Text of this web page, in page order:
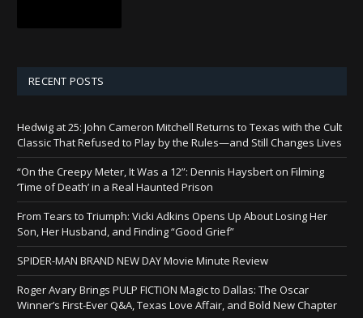
RECENT POSTS
Hedwig at 25: John Cameron Mitchell Returns to Texas with the Cult
Classic That Refused to Play by the Rules—and Still Changes Lives
“On the Creepy Meter, It Was a 12”: Dennis Haysbert on Filming
‘Time of Death’ in a Real Haunted Prison
From Tears to Triumph: Vicki Adkins Opens Up About Losing Her
Son, Her Husband, and Finding “Good Grief”
SPIDER-MAN BRAND NEW DAY Movie Minute Review
Roger Avary Brings PULP FICTION Magic to Dallas: The Oscar
Winner’s First-Ever Q&A, Texas Love Affair, and Bold New Chapter